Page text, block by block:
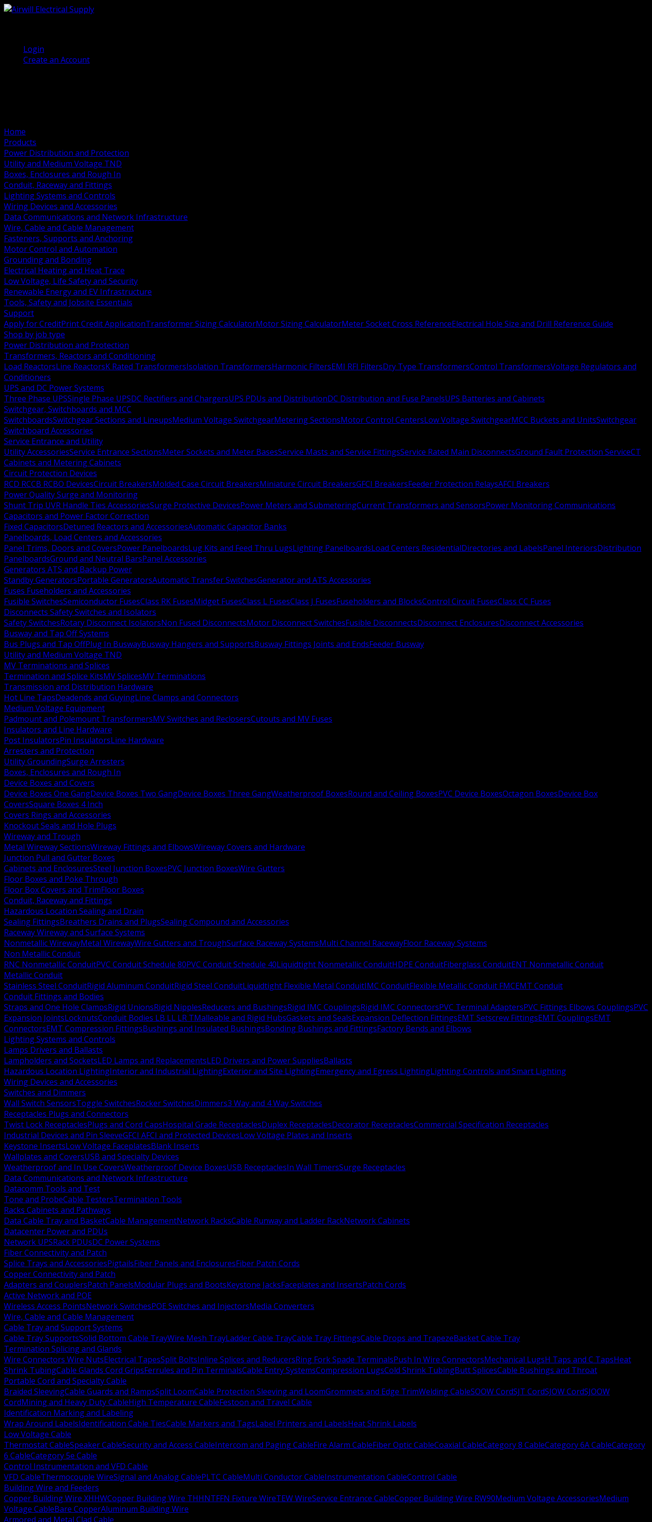
Login
Create an Account
Home
Products
Power Distribution and Protection
Utility and Medium Voltage TND
Boxes, Enclosures and Rough In
Conduit, Raceway and Fittings
Lighting Systems and Controls
Wiring Devices and Accessories
Data Communications and Network Infrastructure
Wire, Cable and Cable Management
Fasteners, Supports and Anchoring
Motor Control and Automation
Grounding and Bonding
Electrical Heating and Heat Trace
Low Voltage, Life Safety and Security
Renewable Energy and EV Infrastructure
Tools, Safety and Jobsite Essentials
Support
Apply for CreditPrint Credit ApplicationTransformer Sizing CalculatorMotor Sizing CalculatorMeter Socket Cross ReferenceElectrical Hole Size and Drill Reference Guide
Shop by job type
Power Distribution and Protection
Transformers, Reactors and Conditioning
Load ReactorsLine ReactorsK Rated TransformersIsolation TransformersHarmonic FiltersEMI RFI FiltersDry Type TransformersControl TransformersVoltage Regulators and
Conditioners
UPS and DC Power Systems
Three Phase UPSSingle Phase UPSDC Rectifiers and ChargersUPS PDUs and DistributionDC Distribution and Fuse PanelsUPS Batteries and Cabinets
Switchgear, Switchboards and MCC
SwitchboardsSwitchgear Sections and LineupsMedium Voltage SwitchgearMetering SectionsMotor Control CentersLow Voltage SwitchgearMCC Buckets and UnitsSwitchgear
Switchboard Accessories
Service Entrance and Utility
Utility AccessoriesService Entrance SectionsMeter Sockets and Meter BasesService Masts and Service FittingsService Rated Main DisconnectsGround Fault Protection ServiceCT
Cabinets and Metering Cabinets
Circuit Protection Devices
RCD RCCB RCBO DevicesCircuit BreakersMolded Case Circuit BreakersMiniature Circuit BreakersGFCI BreakersFeeder Protection RelaysAFCI Breakers
Power Quality Surge and Monitoring
Shunt Trip UVR Handle Ties AccessoriesSurge Protective DevicesPower Meters and SubmeteringCurrent Transformers and SensorsPower Monitoring Communications
Capacitors and Power Factor Correction
Fixed CapacitorsDetuned Reactors and AccessoriesAutomatic Capacitor Banks
Panelboards, Load Centers and Accessories
Panel Trims, Doors and CoversPower PanelboardsLug Kits and Feed Thru LugsLighting PanelboardsLoad Centers ResidentialDirectories and LabelsPanel InteriorsDistribution
PanelboardsGround and Neutral BarsPanel Accessories
Generators ATS and Backup Power
Standby GeneratorsPortable GeneratorsAutomatic Transfer SwitchesGenerator and ATS Accessories
Fuses Fuseholders and Accessories
Fusible SwitchesSemiconductor FusesClass RK FusesMidget FusesClass L FusesClass J FusesFuseholders and BlocksControl Circuit FusesClass CC Fuses
Disconnects Safety Switches and Isolators
Safety SwitchesRotary Disconnect IsolatorsNon Fused DisconnectsMotor Disconnect SwitchesFusible DisconnectsDisconnect EnclosuresDisconnect Accessories
Busway and Tap Off Systems
Bus Plugs and Tap OffPlug In BuswayBusway Hangers and SupportsBusway Fittings Joints and EndsFeeder Busway
Utility and Medium Voltage TND
MV Terminations and Splices
Termination and Splice KitsMV SplicesMV Terminations
Transmission and Distribution Hardware
Hot Line TapsDeadends and GuyingLine Clamps and Connectors
Medium Voltage Equipment
Padmount and Polemount TransformersMV Switches and ReclosersCutouts and MV Fuses
Insulators and Line Hardware
Post InsulatorsPin InsulatorsLine Hardware
Arresters and Protection
Utility GroundingSurge Arresters
Boxes, Enclosures and Rough In
Device Boxes and Covers
Device Boxes One GangDevice Boxes Two GangDevice Boxes Three GangWeatherproof BoxesRound and Ceiling BoxesPVC Device BoxesOctagon BoxesDevice Box
CoversSquare Boxes 4 Inch
Covers Rings and Accessories
Knockout Seals and Hole Plugs
Wireway and Trough
Metal Wireway SectionsWireway Fittings and ElbowsWireway Covers and Hardware
Junction Pull and Gutter Boxes
Cabinets and EnclosuresSteel Junction BoxesPVC Junction BoxesWire Gutters
Floor Boxes and Poke Through
Floor Box Covers and TrimFloor Boxes
Conduit, Raceway and Fittings
Hazardous Location Sealing and Drain
Sealing FittingsBreathers Drains and PlugsSealing Compound and Accessories
Raceway Wireway and Surface Systems
Nonmetallic WirewayMetal WirewayWire Gutters and TroughSurface Raceway SystemsMulti Channel RacewayFloor Raceway Systems
Non Metallic Conduit
RNC Nonmetallic ConduitPVC Conduit Schedule 80PVC Conduit Schedule 40Liquidtight Nonmetallic ConduitHDPE ConduitFiberglass ConduitENT Nonmetallic Conduit
Metallic Conduit
Stainless Steel ConduitRigid Aluminum ConduitRigid Steel ConduitLiquidtight Flexible Metal ConduitIMC ConduitFlexible Metallic Conduit FMCEMT Conduit
Conduit Fittings and Bodies
Straps and One Hole ClampsRigid UnionsRigid NipplesReducers and BushingsRigid IMC CouplingsRigid IMC ConnectorsPVC Terminal AdaptersPVC Fittings Elbows CouplingsPVC
Expansion JointsLocknutsConduit Bodies LB LL LR TMalleable and Rigid HubsGaskets and SealsExpansion Deflection FittingsEMT Setscrew FittingsEMT CouplingsEMT
ConnectorsEMT Compression FittingsBushings and Insulated BushingsBonding Bushings and FittingsFactory Bends and Elbows
Lighting Systems and Controls
Lamps Drivers and Ballasts
Lampholders and SocketsLED Lamps and ReplacementsLED Drivers and Power SuppliesBallasts
Hazardous Location LightingInterior and Industrial LightingExterior and Site LightingEmergency and Egress LightingLighting Controls and Smart Lighting
Wiring Devices and Accessories
Switches and Dimmers
Wall Switch SensorsToggle SwitchesRocker SwitchesDimmers3 Way and 4 Way Switches
Receptacles Plugs and Connectors
Twist Lock ReceptaclesPlugs and Cord CapsHospital Grade ReceptaclesDuplex ReceptaclesDecorator ReceptaclesCommercial Specification Receptacles
Industrial Devices and Pin SleeveGFCI AFCI and Protected DevicesLow Voltage Plates and Inserts
Keystone InsertsLow Voltage FaceplatesBlank Inserts
Wallplates and CoversUSB and Specialty Devices
Weatherproof and In Use CoversWeatherproof Device BoxesUSB ReceptaclesIn Wall TimersSurge Receptacles
Data Communications and Network Infrastructure
Datacomm Tools and Test
Tone and ProbeCable TestersTermination Tools
Racks Cabinets and Pathways
Data Cable Tray and BasketCable ManagementNetwork RacksCable Runway and Ladder RackNetwork Cabinets
Datacenter Power and PDUs
Network UPSRack PDUsDC Power Systems
Fiber Connectivity and Patch
Splice Trays and AccessoriesPigtailsFiber Panels and EnclosuresFiber Patch Cords
Copper Connectivity and Patch
Adapters and CouplersPatch PanelsModular Plugs and BootsKeystone JacksFaceplates and InsertsPatch Cords
Active Network and POE
Wireless Access PointsNetwork SwitchesPOE Switches and InjectorsMedia Converters
Wire, Cable and Cable Management
Cable Tray and Support Systems
Cable Tray SupportsSolid Bottom Cable TrayWire Mesh TrayLadder Cable TrayCable Tray FittingsCable Drops and TrapezeBasket Cable Tray
Termination Splicing and Glands
Wire Connectors Wire NutsElectrical TapesSplit BoltsInline Splices and ReducersRing Fork Spade TerminalsPush In Wire ConnectorsMechanical LugsH Taps and C TapsHeat
Shrink TubingCable Glands Cord GripsFerrules and Pin TerminalsCable Entry SystemsCompression LugsCold Shrink TubingButt SplicesCable Bushings and Throat
Portable Cord and Specialty Cable
Braided SleevingCable Guards and RampsSplit LoomCable Protection Sleeving and LoomGrommets and Edge TrimWelding CableSOOW CordSJT CordSJOW CordSJOOW
CordMining and Heavy Duty CableHigh Temperature CableFestoon and Travel Cable
Identification Marking and Labeling
Wrap Around LabelsIdentification Cable TiesCable Markers and TagsLabel Printers and LabelsHeat Shrink Labels
Low Voltage Cable
Thermostat CableSpeaker CableSecurity and Access CableIntercom and Paging CableFire Alarm CableFiber Optic CableCoaxial CableCategory 8 CableCategory 6A CableCategory
6 CableCategory 5e Cable
Control Instrumentation and VFD Cable
VFD CableThermocouple WireSignal and Analog CablePLTC CableMulti Conductor CableInstrumentation CableControl Cable
Building Wire and Feeders
Copper Building Wire XHHWCopper Building Wire THHNTFFN Fixture WireTEW WireService Entrance CableCopper Building Wire RW90Medium Voltage AccessoriesMedium
Voltage CableBare CopperAluminum Building Wire
Armored and Metal Clad Cable